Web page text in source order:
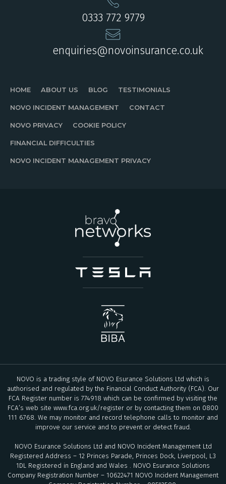
0333 772 9779
enquiries@novoinsurance.co.uk
HOME ABOUT US BLOG TESTIMONIALS
NOVO INCIDENT MANAGEMENT CONTACT
NOVO PRIVACY COOKIE POLICY
FINANCIAL DIFFICULTIES
NOVO INCIDENT MANAGEMENT PRIVACY
NOVO is a trading style of NOVO Esurance Solutions Ltd which is
authorised and regulated by the Financial Conduct Authority (FCA). Our
FCA Register number is 774918 which can be confirmed by visiting the
FCA’s web site www.fca.org.uk/register or by contacting them on 0800
111 6768. We may monitor and record telephone calls to monitor and
improve our service and to prevent or detect fraud.
NOVO Esurance Solutions Ltd and NOVO Incident Management Ltd
Registered Address – 12 Princes Parade, Princes Dock, Liverpool, L3
1DL Registered in England and Wales . NOVO Esurance Solutions
Company Registration Number – 10622471 NOVO Incident Management